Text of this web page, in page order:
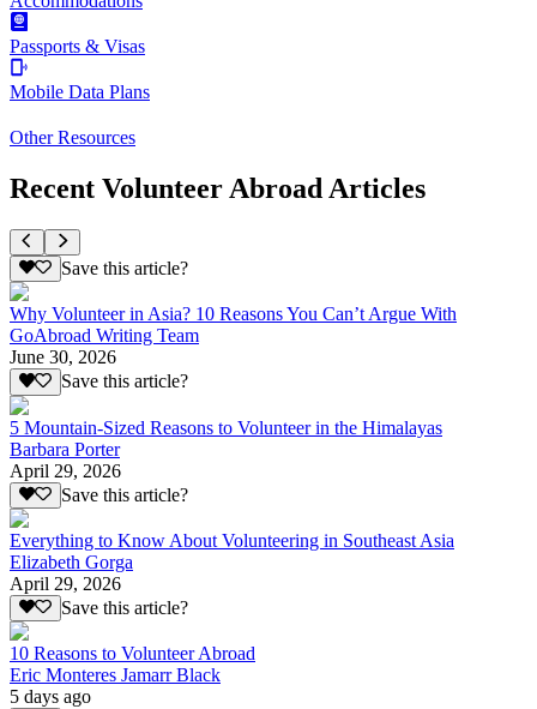
Passports & Visas
Mobile Data Plans
Other Resources
Recent Volunteer Abroad Articles
Save this article?
Why Volunteer in Asia? 10 Reasons You Can’t Argue With
GoAbroad Writing Team
June 30, 2026
Save this article?
5 Mountain-Sized Reasons to Volunteer in the Himalayas
Barbara Porter
April 29, 2026
Save this article?
Everything to Know About Volunteering in Southeast Asia
Elizabeth Gorga
April 29, 2026
Save this article?
10 Reasons to Volunteer Abroad
Eric Monteres Jamarr Black
5 days ago